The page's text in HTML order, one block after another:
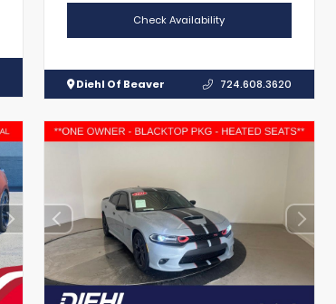
Check Availability
Diehl Of Beaver 724.608.3620